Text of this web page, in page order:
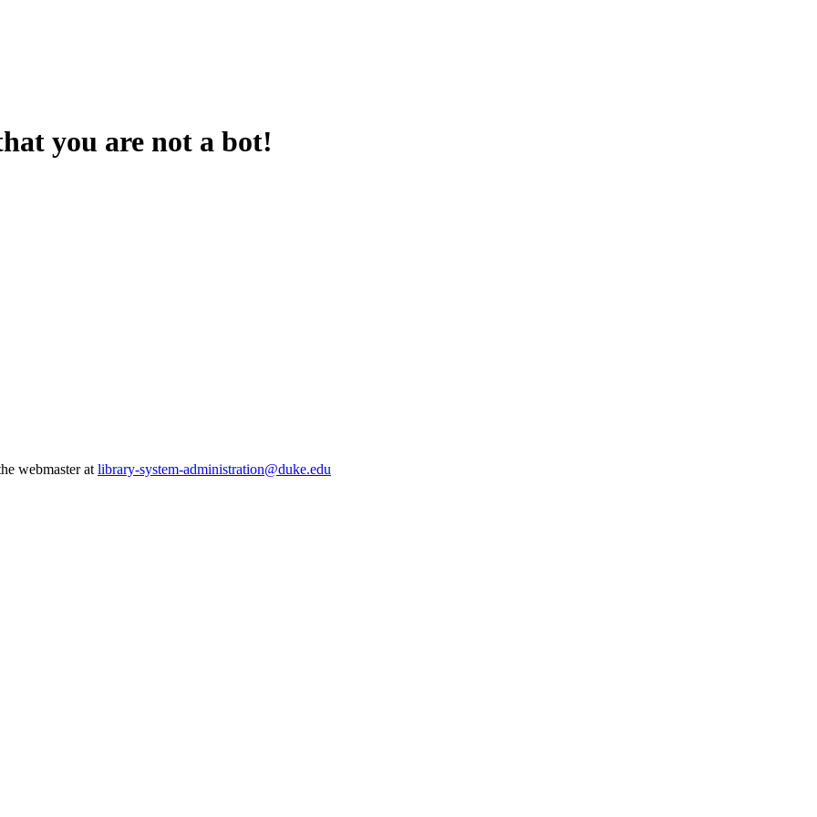
you are not a bot!
webmaster at library-system-administration@duke.edu